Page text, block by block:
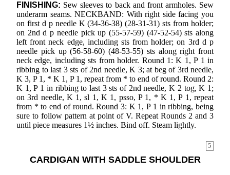
FINISHING: Sew sleeves to back and front armholes. Sew
underarm seams. NECKBAND: With right side facing you
on first d p needle K (34-36-38) (28-31-31) sts from holder;
on 2nd d p needle pick up (55-57-59) (47-52-54) sts along
left front neck edge, including sts from holder; on 3rd d p
needle pick up (56-58-60) (48-53-55) sts along right front
neck edge, including sts from holder. Round 1: K 1, P 1 in
ribbing to last 3 sts of 2nd needle, K 3; at beg of 3rd needle,
K 3, P 1, * K 1, P 1, repeat from * to end of round. Round 2:
K 1, P 1 in ribbing to last 3 sts of 2nd needle, K 2 tog, K 1;
on 3rd needle, K 1, sl 1, K 1, psso, P 1, * K 1, P 1, repeat
from * to end of round. Round 3: K 1, P 1 in ribbing, being
sure to follow pattern at point of V. Repeat Rounds 2 and 3
until piece measures 1½ inches. Bind off. Steam lightly.
5
CARDIGAN WITH SADDLE SHOULDER